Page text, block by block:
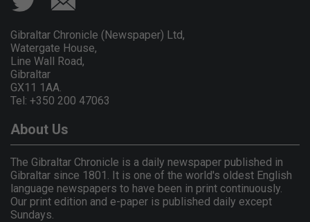
Gibraltar Chronicle (Newspaper) Ltd,
Watergate House,
Line Wall Road,
Gibraltar
GX11 1AA.
Tel: +350 200 47063
About Us
The Gibraltar Chronicle is a daily newspaper published in
Gibraltar since 1801. It is one of the world's oldest English
language newspapers to have been in print continuously.
Our print edition and e-paper is published daily except
Sundays.